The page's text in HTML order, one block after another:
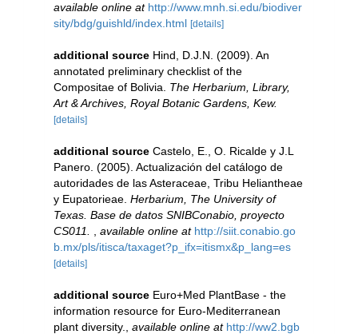
available online at http://www.mnh.si.edu/biodiver
sity/bdg/guishld/index.html [details]
additional source Hind, D.J.N. (2009). An
annotated preliminary checklist of the
Compositae of Bolivia. The Herbarium, Library,
Art & Archives, Royal Botanic Gardens, Kew.
[details]
additional source Castelo, E., O. Ricalde y J.L
Panero. (2005). Actualización del catálogo de
autoridades de las Asteraceae, Tribu Heliantheae
y Eupatorieae. Herbarium, The University of
Texas. Base de datos SNIBConabio, proyecto
CS011.
available online at http://siit.conabio.go
b.mx/pls/itisca/taxaget?p_ifx=itismx&p_lang=es
[details]
additional source Euro+Med PlantBase - the
information resource for Euro-Mediterranean
plant diversity.
available online at http://ww2.bgb